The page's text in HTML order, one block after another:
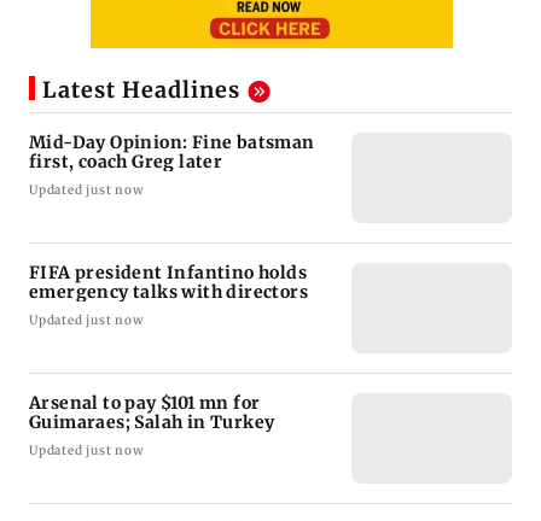
Latest Headlines
Mid-Day Opinion: Fine batsman
first, coach Greg later
Updated just now
FIFA president Infantino holds
emergency talks with directors
Updated just now
Arsenal to pay $101 mn for
Guimaraes; Salah in Turkey
Updated just now